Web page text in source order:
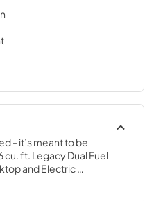
- it’s meant to be
cu. ft. Legacy Dual Fuel
and Electric
and Red Matte Door